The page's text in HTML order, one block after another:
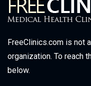
FreeClinics.com is not
organization. To reach
below.